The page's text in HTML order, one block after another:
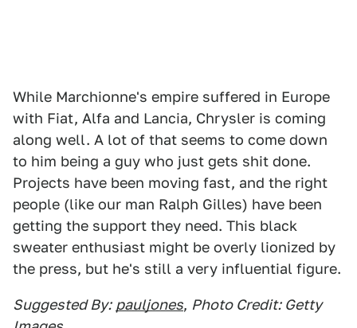
While Marchionne's empire suffered in Europe
with Fiat, Alfa and Lancia, Chrysler is coming
along well. A lot of that seems to come down
to him being a guy who just gets shit done.
Projects have been moving fast, and the right
people (like our man Ralph Gilles) have been
getting the support they need. This black
sweater enthusiast might be overly lionized by
the press, but he's still a very influential figure.
Suggested By: pauljones, Photo Credit: Getty